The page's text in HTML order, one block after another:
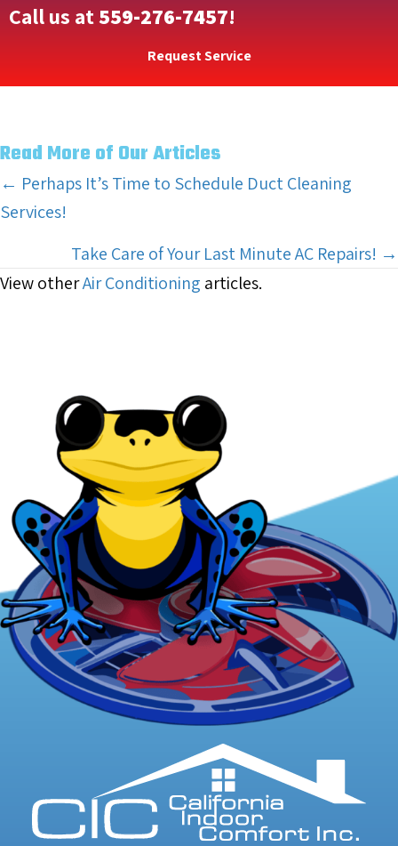
Call us at559-276-7457!
Request Service
Read More of Our Articles
Posts
navigation
← Perhaps It’s Time to Schedule Duct Cleaning
Services!
Take Care of Your Last Minute AC Repairs! →
View otherAir Conditioning articles.